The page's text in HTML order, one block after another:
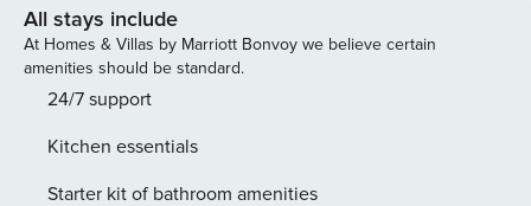
retreat or short beach getaway but also carries a rich history
dating back to its original construction in 1938. The Combo
Suite offers a perfect combination of style and functionality
with two connected units. One features a full kitchen with
preparing your favorite meals. The second unit includes a
cozy kitchenette with a two-burner stove and a mini fridge
All stays include
At Homes & Villas by Marriott Bonvoy we believe certain
amenities should be standard.
24/7 support
Kitchen essentials
Starter kit of bathroom amenities